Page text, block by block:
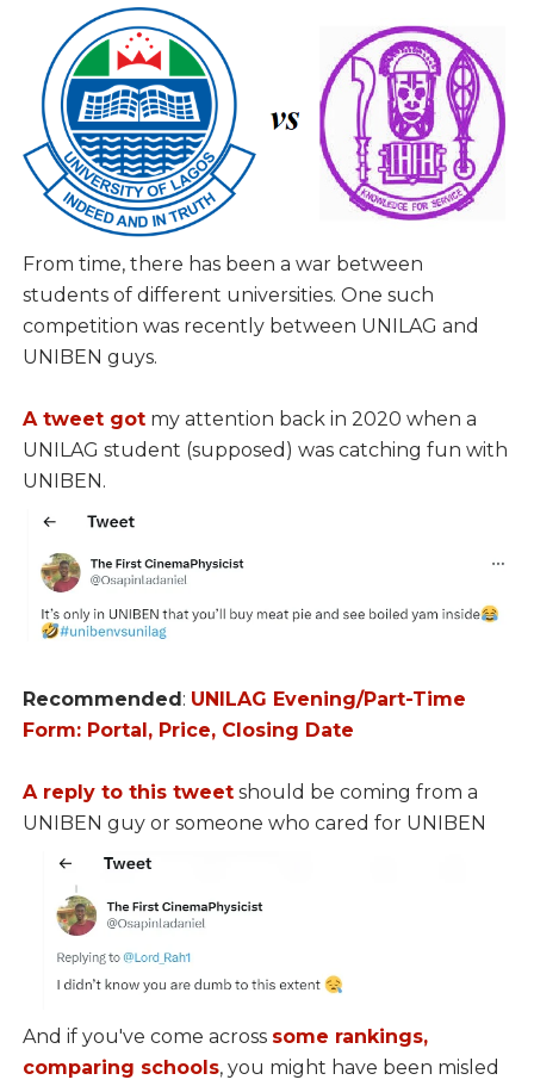
From time, there has been a war between
students of different universities. One such
competition was recently between UNILAG and
UNIBEN guys.
A tweet gotmy attention back in 2020 when a
UNILAG student (supposed) was catching fun with
UNIBEN.
Recommended: UNILAG Evening/Part-Time
Form: Portal, Price, Closing Date
A reply to this tweetshould be coming from a
UNIBEN guy or someone who cared for UNIBEN
And if you've come across some rankings,
comparing schools, you might have been misled